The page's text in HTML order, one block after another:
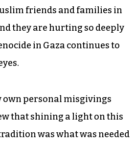
friends and families in
they are hurting so deeply
in Gaza continues to
own personal misgivings
that shining a light on this
was what was needed